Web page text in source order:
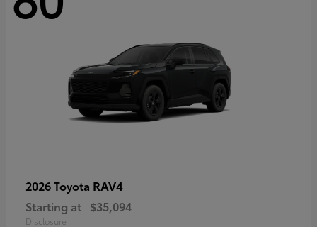
2026 Toyota RAV4
Starting at $35,094
Disclosure